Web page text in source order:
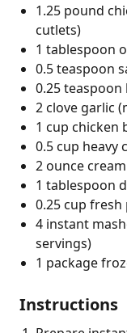
1.25 pound
cutlets)
1 tablespoon
0.5 teaspoon
0.25
2 clove garlic
1 cup chicken
0.5 cup heavy
2 ounce
1 tablespoon
0.25 cup
4 instant
servings)
1 package
Instructions